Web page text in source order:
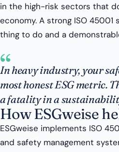
in the high-risk sectors that
economy. A strong ISO
thing to do and a
“
In heavy industry, your
most honest ESG metric.
a fatality in a
How ESGweise
ESGweise implements ISO
and safety management